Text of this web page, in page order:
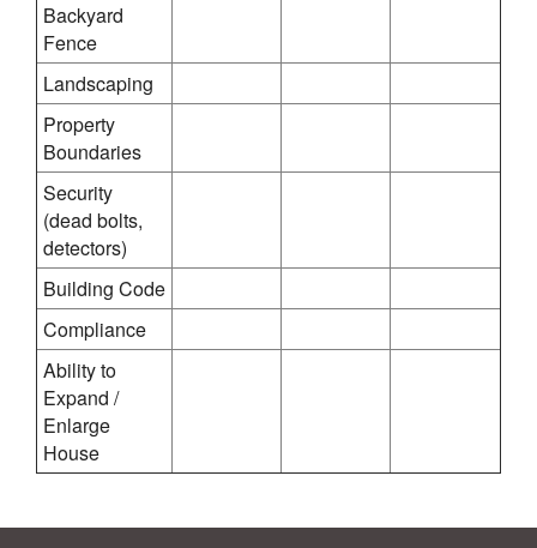
Backyard
Fence
Landscaping
Property
Boundaries
Security
(dead bolts,
detectors)
Building Code
Compliance
Ability to
Expand /
Enlarge
House